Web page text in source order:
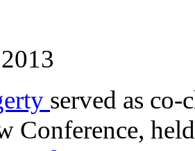
served as
Conference,